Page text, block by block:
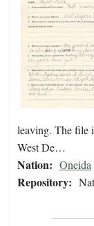
leaving. The file
West De…
Nation: Oneida
Repository: